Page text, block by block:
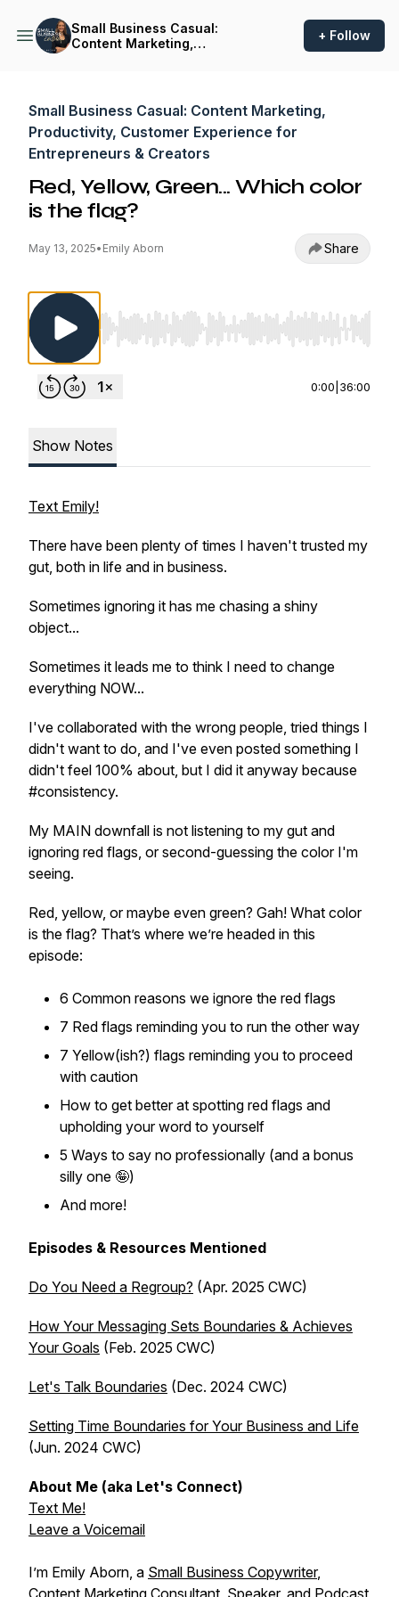
Small Business Casual:
Content Marketing,
+ Follow
Small Business Casual: Content Marketing,
Productivity, Customer Experience for
Entrepreneurs & Creators
Red, Yellow, Green... Which color
is the flag?
May 13, 2025• Emily Aborn Share
Use Left/Right to seek, Home/End to jump
0:00 36:00
Show Notes
Text Emily!
There have been plenty of times I haven't trusted my
gut, both in life and in business.
Sometimes ignoring it has me chasing a shiny
object...
Sometimes it leads me to think I need to change
everything NOW...
I've collaborated with the wrong people, tried things I
didn't want to do, and I've even posted something I
didn't feel 100% about, but I did it anyway because
#consistency.
My MAIN downfall is not listening to my gut and
ignoring red flags, or second-guessing the color I'm
seeing.
Red, yellow, or maybe even green? Gah! What color
is the flag? That’s where we’re headed in this
episode:
6 Common reasons we ignore the red flags
7 Red flags reminding you to run the other way
7 Yellow(ish?) flags reminding you to proceed
with caution
How to get better at spotting red flags and
upholding your word to yourself
5 Ways to say no professionally (and a bonus
silly one 🤪)
And more!
Episodes & Resources Mentioned
Do You Need a Regroup? (Apr. 2025 CWC)
How Your Messaging Sets Boundaries & Achieves
Your Goals (Feb. 2025 CWC)
Let's Talk Boundaries (Dec. 2024 CWC)
Setting Time Boundaries for Your Business and Life
(Jun. 2024 CWC)
About Me (aka Let's Connect)
Text Me!
Leave a Voicemail
I’m Emily Aborn, a Small Business Copywriter,
Content Marketing Consultant, Speaker, and Podcast